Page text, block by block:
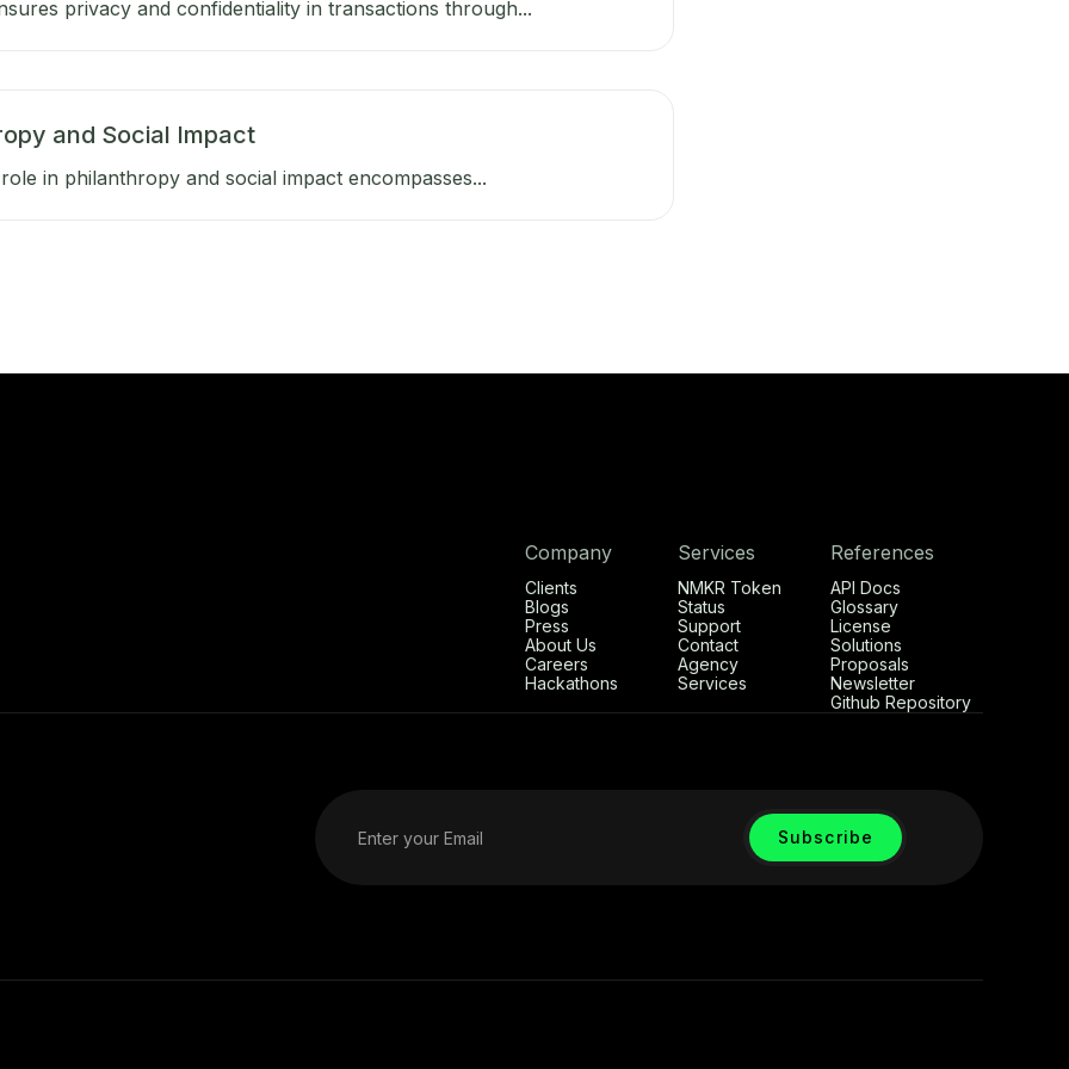
privacy and confidentiality in transactions through...
and Social Impact
in philanthropy and social impact encompasses...
Company
Clients
Blogs
Press
About Us
Careers
Hackathons
Services
NMKR Token
Status
Support
Contact
Agency
Services
References
API Docs
Glossary
License
Solutions
Proposals
Newsletter
Github Repository